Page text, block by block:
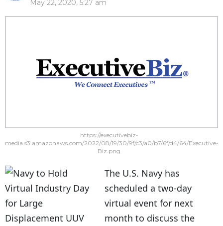
May 22, 2020, 5:27 am
https://executivebiz-
media.s3.amazonaws.com/2022/08/19/30/9f/c3/a0/b7/6f/d4/64/Executive-
Biz.png
The U.S. Navy has
scheduled a two-day
virtual event for next
month to discuss the